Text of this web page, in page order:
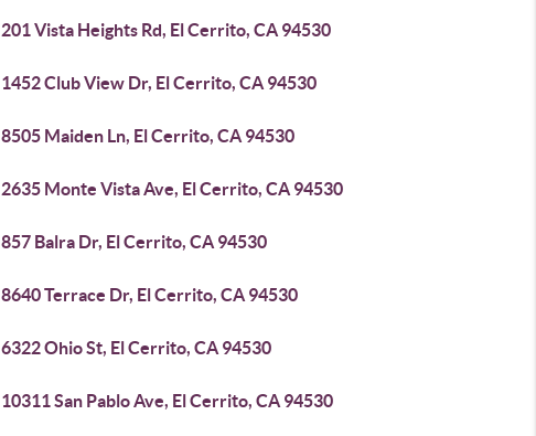
201 Vista Heights Rd, El Cerrito, CA 94530
1452 Club View Dr, El Cerrito, CA 94530
8505 Maiden Ln, El Cerrito, CA 94530
2635 Monte Vista Ave, El Cerrito, CA 94530
857 Balra Dr, El Cerrito, CA 94530
8640 Terrace Dr, El Cerrito, CA 94530
6322 Ohio St, El Cerrito, CA 94530
10311 San Pablo Ave, El Cerrito, CA 94530